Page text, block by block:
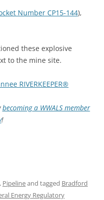
Number CP15-144),
these explosive
to the mine site.
RIVERKEEPER®
becoming a WWALS member
!
, Pipelineand tagged Bradford
Energy Regulatory